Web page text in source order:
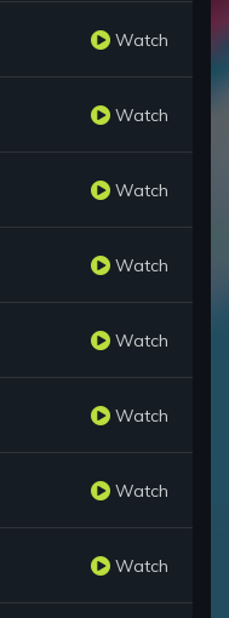
Watch
Watch
Watch
Watch
Watch
Watch
Watch
Watch